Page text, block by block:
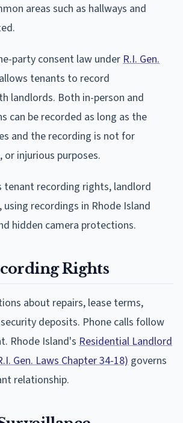
areas such as hallways and
party consent law under R.I. Gen.
allows tenants to record
landlords. Both in-person and
can be recorded as long as the
and the recording is not for
injurious purposes.
tenant recording rights, landlord
using recordings in Rhode Island
hidden camera protections.
Rights
about repairs, lease terms,
deposits. Phone calls follow
Rhode Island's Residential Landlord
Gen. Laws Chapter 34-18) governs
relationship.